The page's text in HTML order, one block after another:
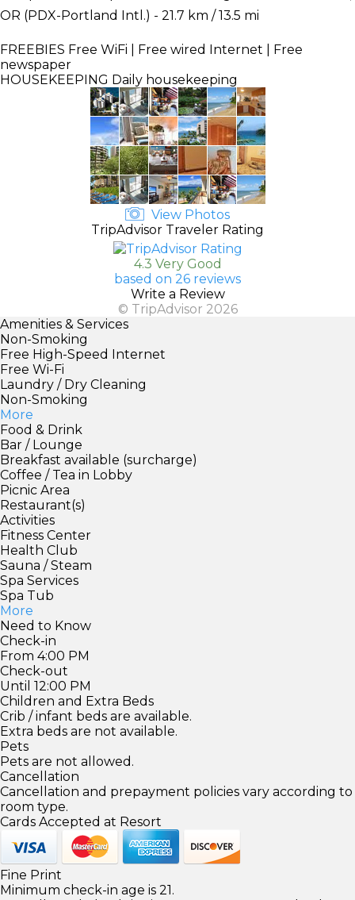
OR (PDX-Portland Intl.) - 21.7 km / 13.5 mi
FREEBIES Free WiFi | Free wired Internet | Free
newspaper
HOUSEKEEPING Daily housekeeping
View Photos
TripAdvisor Traveler Rating
4.3 Very Good
based on 26 reviews
Write a Review
© TripAdvisor 2026
Amenities & Services
Non-Smoking
Free High-Speed Internet
Free Wi-Fi
Laundry / Dry Cleaning
Non-Smoking
More
Food & Drink
Bar / Lounge
Breakfast available (surcharge)
Coffee / Tea in Lobby
Picnic Area
Restaurant(s)
Activities
Fitness Center
Health Club
Sauna / Steam
Spa Services
Spa Tub
More
Need to Know
Check-in
From 4:00 PM
Check-out
Until 12:00 PM
Children and Extra Beds
Crib / infant beds are available.
Extra beds are not available.
Pets
Pets are not allowed.
Cancellation
Cancellation and prepayment policies vary according to
room type.
Cards Accepted at Resort
Fine Print
Minimum check-in age is 21.